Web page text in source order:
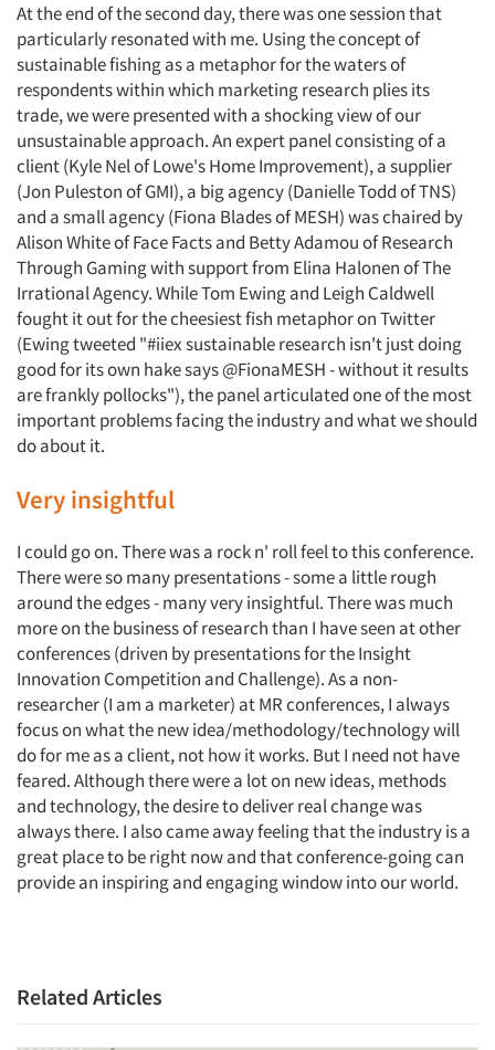
At the end of the second day, there was one session that
particularly resonated with me. Using the concept of
sustainable fishing as a metaphor for the waters of
respondents within which marketing research plies its
trade, we were presented with a shocking view of our
unsustainable approach. An expert panel consisting of a
client (Kyle Nel of Lowe's Home Improvement), a supplier
(Jon Puleston of GMI), a big agency (Danielle Todd of TNS)
and a small agency (Fiona Blades of MESH) was chaired by
Alison White of Face Facts and Betty Adamou of Research
Through Gaming with support from Elina Halonen of The
Irrational Agency. While Tom Ewing and Leigh Caldwell
fought it out for the cheesiest fish metaphor on Twitter
(Ewing tweeted "#iiex sustainable research isn't just doing
good for its own hake says @FionaMESH - without it results
are frankly pollocks"), the panel articulated one of the most
important problems facing the industry and what we should
do about it.
Very insightful
I could go on. There was a rock n' roll feel to this conference.
There were so many presentations - some a little rough
around the edges - many very insightful. There was much
more on the business of research than I have seen at other
conferences (driven by presentations for the Insight
Innovation Competition and Challenge). As a non-
researcher (I am a marketer) at MR conferences, I always
focus on what the new idea/methodology/technology will
do for me as a client, not how it works. But I need not have
feared. Although there were a lot on new ideas, methods
and technology, the desire to deliver real change was
always there. I also came away feeling that the industry is a
great place to be right now and that conference-going can
provide an inspiring and engaging window into our world.
Related Articles